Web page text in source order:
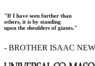
"If I have seen further than
others, it is by standing
upon the shoulders of giants."
- BROTHER ISAAC